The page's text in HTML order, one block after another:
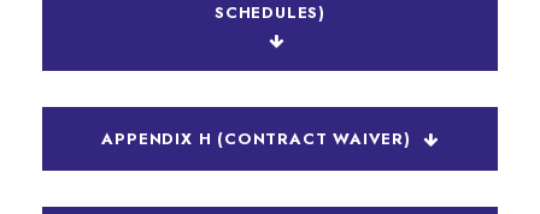
SCHEDULES)
APPENDIX H (CONTRACT WAIVER)